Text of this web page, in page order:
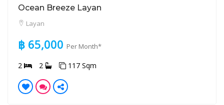
Ocean Breeze Layan
Layan
฿ 65,000 Per Month*
2 2 117 Sqm